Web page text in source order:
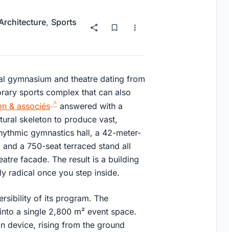
, Sports
gymnasium and theatre dating from
sports complex that can also
& associés
answered with a
skeleton to produce vast,
gymnastics hall, a 42-meter-
a 750-seat terraced stand all
facade. The result is a building
radical once you step inside.
of its program. The
a single 2,800 m² event space.
device, rising from the ground